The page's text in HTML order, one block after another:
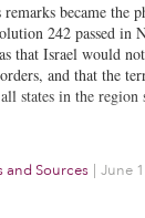
remarks became the
242 passed in
that Israel would
and that the
states in the region
and Sources | June